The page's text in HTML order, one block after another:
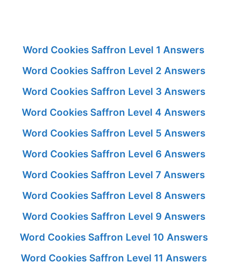
Word Cookies Saffron Level 1 Answers
Word Cookies Saffron Level 2 Answers
Word Cookies Saffron Level 3 Answers
Word Cookies Saffron Level 4 Answers
Word Cookies Saffron Level 5 Answers
Word Cookies Saffron Level 6 Answers
Word Cookies Saffron Level 7 Answers
Word Cookies Saffron Level 8 Answers
Word Cookies Saffron Level 9 Answers
Word Cookies Saffron Level 10 Answers
Word Cookies Saffron Level 11 Answers